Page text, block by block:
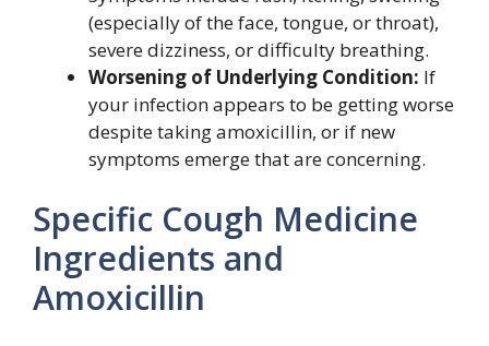
(especially of the face, tongue, or throat),
severe dizziness, or difficulty breathing.
Worsening of Underlying Condition: If
your infection appears to be getting worse
despite taking amoxicillin, or if new
symptoms emerge that are concerning.
Specific Cough Medicine
Ingredients and
Amoxicillin